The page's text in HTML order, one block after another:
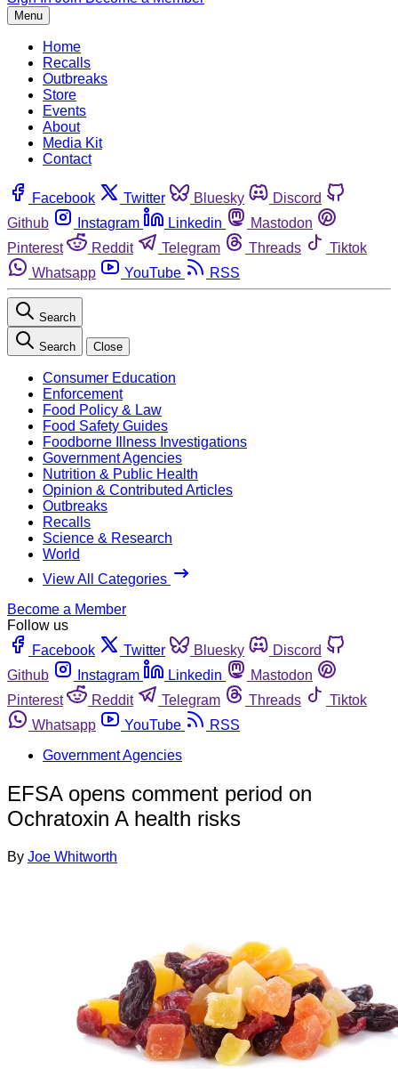
Menu
Home
Recalls
Outbreaks
Store
Events
About
Media Kit
Contact
Facebook Twitter Bluesky
Discord
Github
Instagram Linkedin
Mastodon
Pinterest
Reddit Telegram Threads
Tiktok
Whatsapp
YouTube RSS
Search
Search Close
Consumer Education
Enforcement
Food Policy & Law
Food Safety Guides
Foodborne Illness Investigations
Government Agencies
Nutrition & Public Health
Opinion & Contributed Articles
Outbreaks
Recalls
Science & Research
World
View All Categories
Become a Member
Follow us
Facebook
Twitter Bluesky
Discord
Github
Instagram Linkedin
Mastodon
Pinterest
Reddit Telegram Threads
Tiktok
Whatsapp
YouTube
RSS
Government Agencies
EFSA opens comment period on
Ochratoxin A health risks
By Joe Whitworth